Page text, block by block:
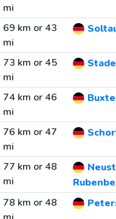
mi
69 km or 43
mi
73 km or 45
mi
Stade
74 km or 46
mi
76 km or 47
mi
77 km or 48
mi
78 km or 48